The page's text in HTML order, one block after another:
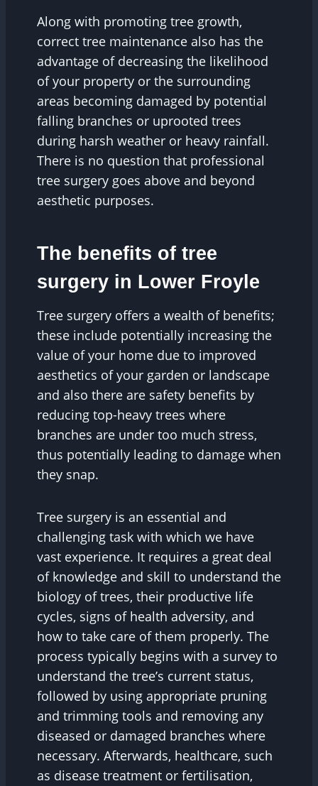
Along with promoting tree growth,
correct tree maintenance also has the
advantage of decreasing the likelihood
of your property or the surrounding
areas becoming damaged by potential
falling branches or uprooted trees
during harsh weather or heavy rainfall.
There is no question that professional
tree surgery goes above and beyond
aesthetic purposes.
The benefits of tree
surgery in Lower Froyle
Tree surgery offers a wealth of benefits;
these include potentially increasing the
value of your home due to improved
aesthetics of your garden or landscape
and also there are safety benefits by
reducing top-heavy trees where
branches are under too much stress,
thus potentially leading to damage when
they snap.
Tree surgery is an essential and
challenging task with which we have
vast experience. It requires a great deal
of knowledge and skill to understand the
biology of trees, their productive life
cycles, signs of health adversity, and
how to take care of them properly. The
process typically begins with a survey to
understand the tree’s current status,
followed by using appropriate pruning
and trimming tools and removing any
diseased or damaged branches where
necessary. Afterwards, healthcare, such
as disease treatment or fertilisation,